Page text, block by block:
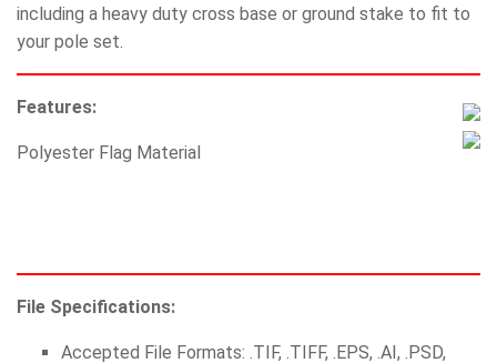
including a heavy duty cross base or ground stake to fit to
your pole set.
Features:
Polyester Flag Material
File Specifications:
Accepted File Formats: .TIF, .TIFF, .EPS, .AI, .PSD,